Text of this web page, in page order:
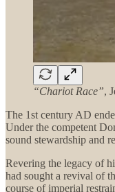
“Chariot Race”,
The 1st century AD
Under the competent
sound stewardship and
Revering the legacy of
had sought a revival of
course of imperial